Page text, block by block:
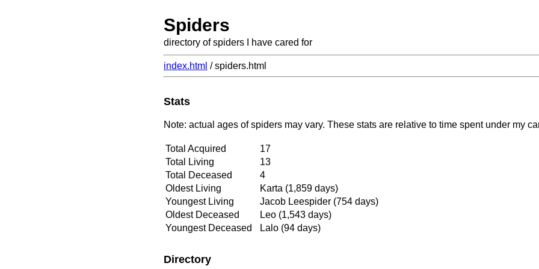
Spiders
directory of spiders I have cared for
index.html / spiders.html
Stats
Note: actual ages of spiders may vary. These stats are relative to time spent under my
Total Acquired
17
Total Living
13
Total Deceased
4
Oldest Living
Karta (1,859 days)
Youngest Living
Jacob Leespider (754 days)
Oldest Deceased
Leo (1,543 days)
Youngest Deceased
Lalo (94 days)
Directory